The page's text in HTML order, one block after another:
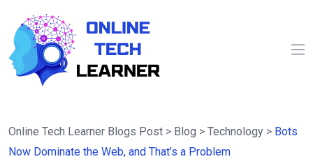
Online Tech Learner Blogs Post > Blog > Technology > Bots
Now Dominate the Web, and That’s a Problem